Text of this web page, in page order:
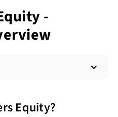
-
Equity?